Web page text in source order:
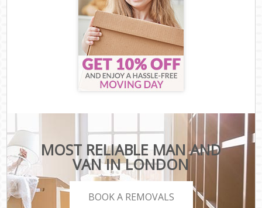
MOST RELIABLE MAN AND
VAN IN LONDON
BOOK A REMOVALS